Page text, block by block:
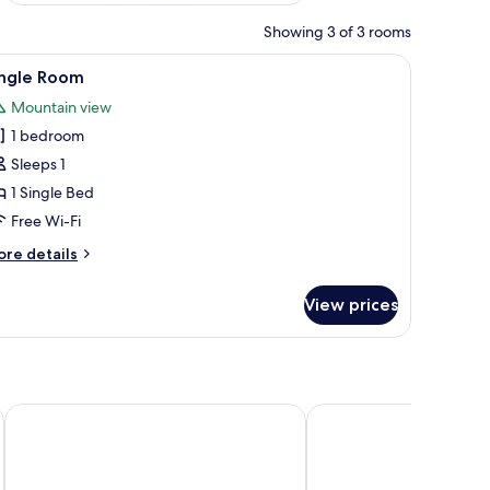
Showing 3 of 3 rooms
a small white table, and a painting on the wall.
A hotel room with a large bed, a desk, a
2 Room
Mountain view
1 bedroom
Sleeps 1
1 Single Bed
Free Wi-Fi
details
View prices
BELMONTE Hotel Krynica-Zdrój Hotel Prezydent